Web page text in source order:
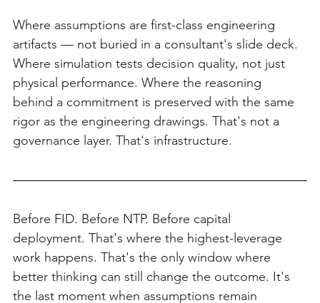
Where assumptions are first-class engineering
artifacts — not buried in a consultant's slide deck.
Where simulation tests decision quality, not just
physical performance. Where the reasoning
behind a commitment is preserved with the same
rigor as the engineering drawings. That's not a
governance layer. That's infrastructure.
Before FID. Before NTP. Before capital
deployment. That's where the highest-leverage
work happens. That's the only window where
better thinking can still change the outcome. It's
the last moment when assumptions remain